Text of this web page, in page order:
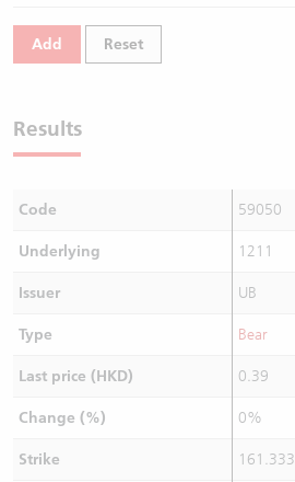
Add Reset
Results
Code 59050
Underlying 1211
Issuer UB
Type Bear
Last price (HKD) 0.39
Change (%) 0%
Strike 161.333
CBBCs Documents & Announcements
CBBCs Documents & Announcements
ADR
Closing Auction Session